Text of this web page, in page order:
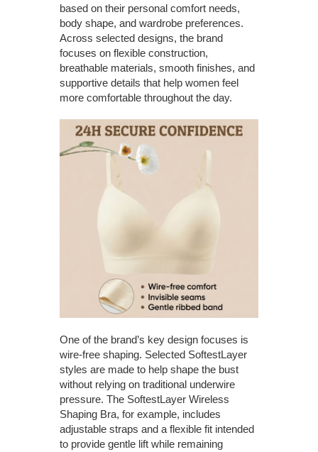
based on their personal comfort needs,
body shape, and wardrobe preferences.
Across selected designs, the brand
focuses on flexible construction,
breathable materials, smooth finishes, and
supportive details that help women feel
more comfortable throughout the day.
One of the brand’s key design focuses is
wire-free shaping. Selected SoftestLayer
styles are made to help shape the bust
without relying on traditional underwire
pressure. The SoftestLayer Wireless
Shaping Bra, for example, includes
adjustable straps and a flexible fit intended
to provide gentle lift while remaining